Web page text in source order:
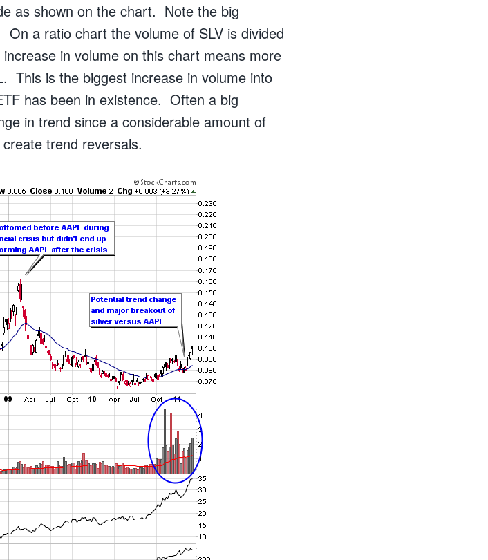
as shown on the chart. Note the big
a ratio chart the volume of SLV is divided
in volume on this chart means more
This is the biggest increase in volume into
has been in existence. Often a big
in trend since a considerable amount of
trend reversals.